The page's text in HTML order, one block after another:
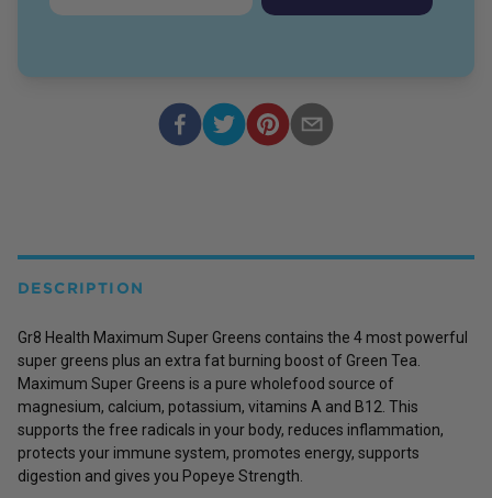
DESCRIPTION
Gr8 Health Maximum Super Greens contains the 4 most powerful
super greens plus an extra fat burning boost of Green Tea.
Maximum Super Greens is a pure wholefood source of
magnesium, calcium, potassium, vitamins A and B12. This
supports the free radicals in your body, reduces inflammation,
protects your immune system, promotes energy, supports
digestion and gives you Popeye Strength.